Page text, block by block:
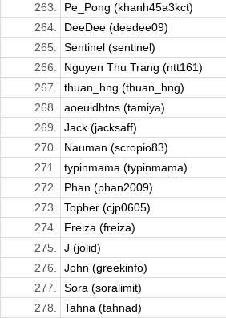
263.
Pe_Pong (khanh45a3kct)
264.
DeeDee (deedee09)
265.
Sentinel (sentinel)
266.
Nguyen Thu Trang (ntt161)
267.
thuan_hng (thuan_hng)
268.
aoeuidhtns (tamiya)
269.
Jack (jacksaff)
270.
Nauman (scropio83)
271.
typinmama (typinmama)
272.
Phan (phan2009)
273.
Topher (cjp0605)
274.
Freiza (freiza)
275.
J (jolid)
276.
John (greekinfo)
277.
Sora (soralimit)
278.
Tahna (tahnad)